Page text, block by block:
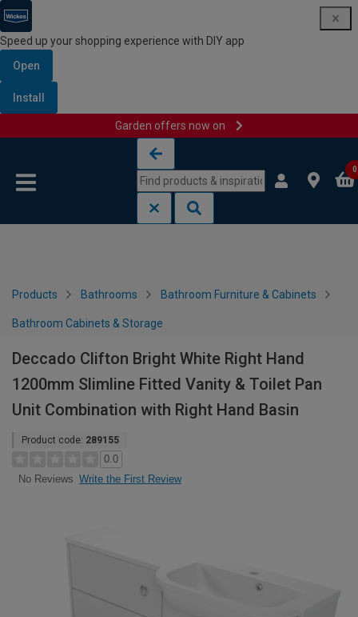
Speed up your shopping experience with DIY app
Open
Install
Garden offers now on
0
Products Bathrooms Bathroom Furniture & Cabinets
Bathroom Cabinets & Storage
Deccado Clifton Bright White Right Hand
1200mm Slimline Fitted Vanity & Toilet Pan
Unit Combination with Right Hand Basin
Product code: 289155
0.0
No Reviews Write the First Review